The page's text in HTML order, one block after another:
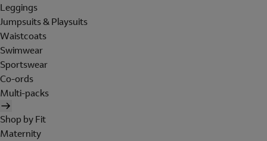
Leggings
Jumpsuits & Playsuits
Waistcoats
Swimwear
Sportswear
Co-ords
Multi-packs
Shop by Fit
Maternity